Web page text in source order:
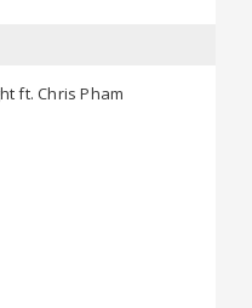
ft. Chris Pham